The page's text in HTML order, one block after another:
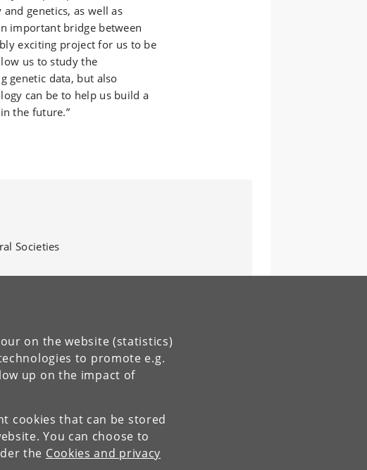
on the website (statistics)
to promote e.g.
up on the impact of
cookies that can be stored
You can choose to
the Cookies and privacy
genetics, as well as
important bridge between
exciting project for us to be
us to study the
genetic data, but also
can be to help us build a
the future.”
Societies